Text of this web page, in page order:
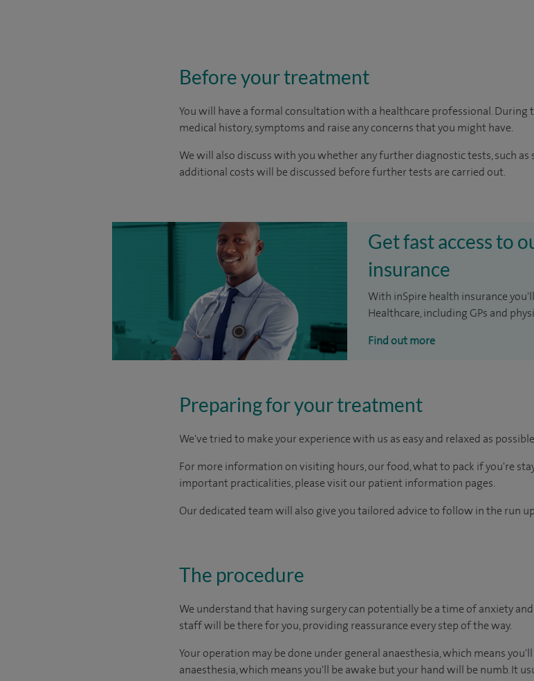
Before your treatment
You will have a formal consultation with a healthcare professional. During
medical history, symptoms and raise any concerns that you might have.
We will also discuss with you whether any further diagnostic tests, such as
additional costs will be discussed before further tests are carried out.
Get fast access to
insurance
With inSpire health insurance
Healthcare, including GPs and
Find out more
Preparing for your treatment
We've tried to make your experience with us as easy and relaxed as
For more information on visiting hours, our food, what to pack if you're
important practicalities, please visit our patient information pages.
Our dedicated team will also give you tailored advice to follow in the run
The procedure
We understand that having surgery can potentially be a time of anxiety
staff will be there for you, providing reassurance every step of the way.
Your operation may be done under general anaesthesia, which means
anaesthesia, which means you'll be awake but your hand will be numb. It